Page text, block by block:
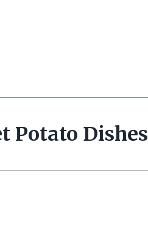
Potato Dishes